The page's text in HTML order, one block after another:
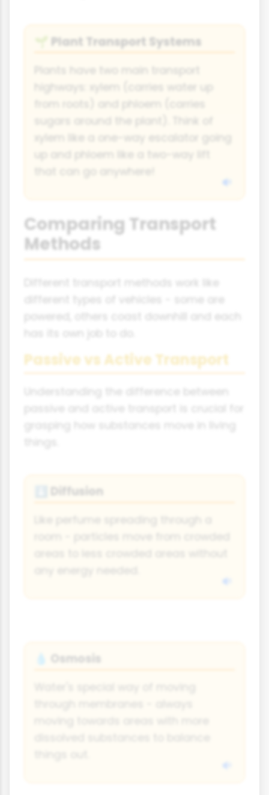
🌱 Plant Transport Systems
Plants have two main transport
highways: xylem (carries water up
from roots) and phloem (carries
sugars around the plant). Think of
xylem like a one-way escalator going
up and phloem like a two-way lift
Comparing Transport
Methods
Passive vs Active Transport
Diffusion
💧 Osmosis